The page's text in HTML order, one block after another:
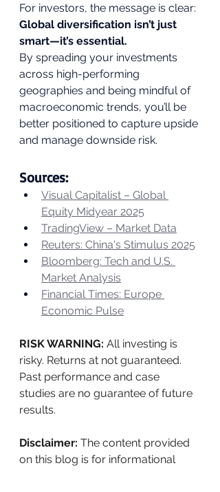
For investors, the message is clear:
Global diversification isn’t just
smart—it’s essential.
By spreading your investments
across high-performing
geographies and being mindful of
macroeconomic trends, you’ll be
better positioned to capture upside
and manage downside risk.
Sources:
Visual Capitalist – Global
Equity Midyear 2025
TradingView – Market Data
Reuters: China's Stimulus 2025
Bloomberg: Tech and U.S.
Market Analysis
Financial Times: Europe
Economic Pulse
RISK WARNING: All investing is
risky. Returns at not guaranteed.
Past performance and case
studies are no guarantee of future
results.
Disclaimer: The content provided
on this blog is for informational